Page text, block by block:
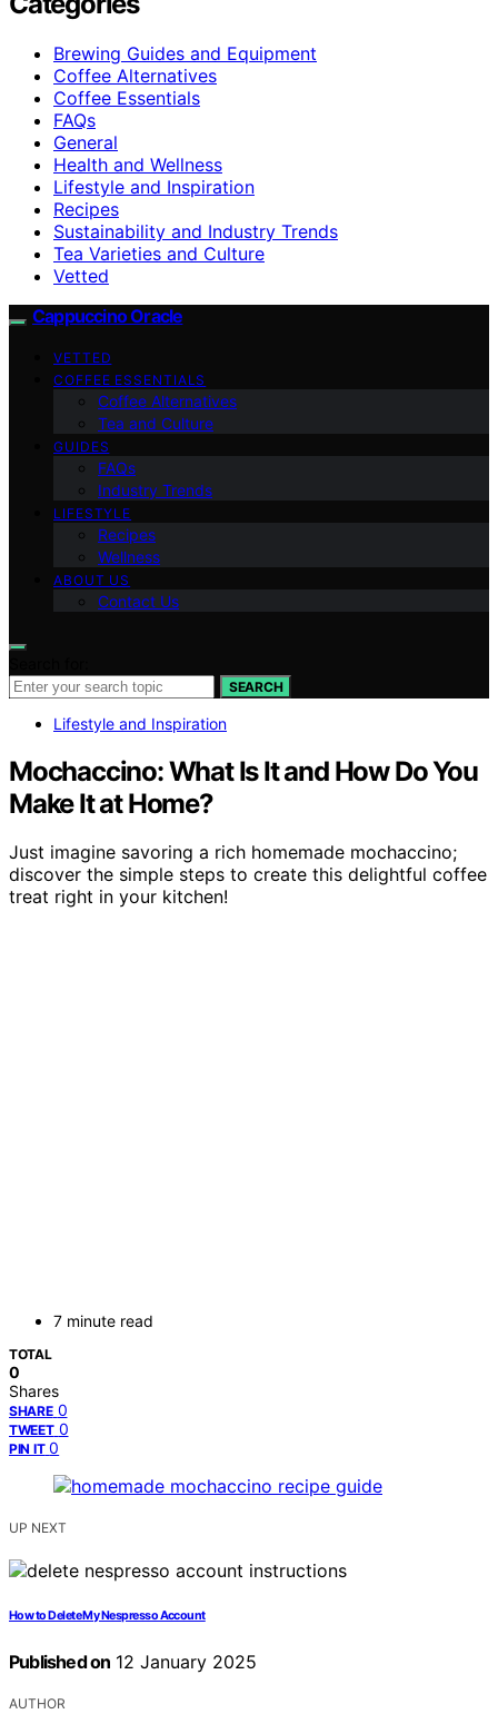
Brewing Guides and Equipment
Coffee Alternatives
Coffee Essentials
FAQs
General
Health and Wellness
Lifestyle and Inspiration
Recipes
Sustainability and Industry Trends
Tea Varieties and Culture
Vetted
Cappuccino Oracle
VETTED
COFFEE ESSENTIALS
Coffee Alternatives
Tea and Culture
GUIDES
FAQs
Industry Trends
LIFESTYLE
Recipes
Wellness
ABOUT US
Contact Us
SEARCH
Lifestyle and Inspiration
Mochaccino: What Is It and How Do You
Make It at Home?
Just imagine savoring a rich homemade mochaccino;
discover the simple steps to create this delightful coffee
treat right in your kitchen!
7 minute read
TOTAL
0
Shares
SHARE 0
TWEET 0
PIN IT 0
UP NEXT
How to Delete My Nespresso Account
Published on 12 January 2025
AUTHOR